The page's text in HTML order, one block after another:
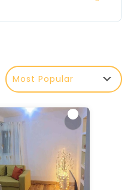
Most Popular